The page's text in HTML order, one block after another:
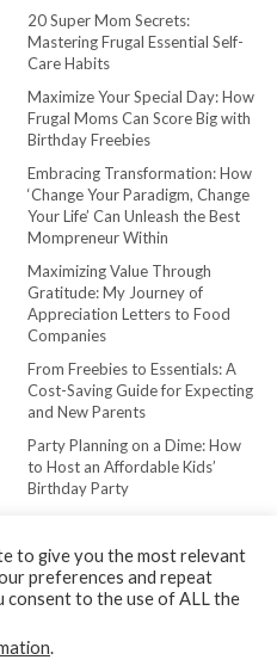
20 Super Mom Secrets:
Mastering Frugal Essential Self-
Care Habits
Maximize Your Special Day: How
Frugal Moms Can Score Big with
Birthday Freebies
Embracing Transformation: How
‘Change Your Paradigm, Change
Your Life’ Can Unleash the Best
Mompreneur Within
Maximizing Value Through
Gratitude: My Journey of
Appreciation Letters to Food
Companies
From Freebies to Essentials: A
Cost-Saving Guide for Expecting
and New Parents
Party Planning on a Dime: How
to Host an Affordable Kids’
Birthday Party
to give you the most relevant
preferences and repeat
consent to the use of ALL the
.